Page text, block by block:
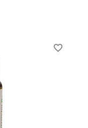
favorite_border